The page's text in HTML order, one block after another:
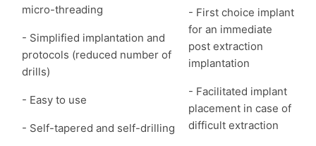
micro-threading
- Simplified implantation and
protocols (reduced number of
drills)
- Easy to use
- Self-tapered and self-drilling
- First choice implant
for an immediate
post extraction
implantation
- Facilitated implant
placement in case of
difficult extraction